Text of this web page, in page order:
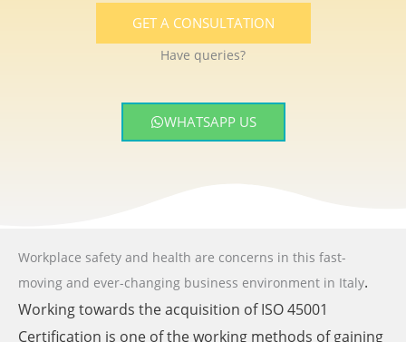
GET A CONSULTATION
Have queries?
WHATSAPP US
Workplace safety and health are concerns in this fast-
moving and ever-changing business environment in Italy.
Working towards the acquisition of ISO 45001
Certification is one of the working methods of gaining